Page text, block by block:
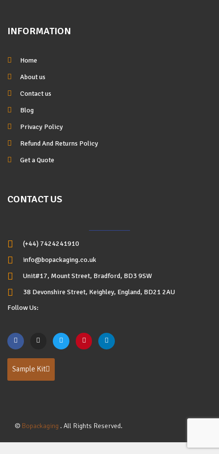
INFORMATION
Home
About us
Contact us
Blog
Privacy Policy
Refund And Returns Policy
Get a Quote
CONTACT US
(+44) 7424241910
info@bopackaging.co.uk
Unit#17, Mount Street, Bradford, BD3 9SW
38 Devonshire Street, Keighley, England, BD21 2AU
Follow Us:
Sample Kit
© Bopackaging . All Rights Reserved.